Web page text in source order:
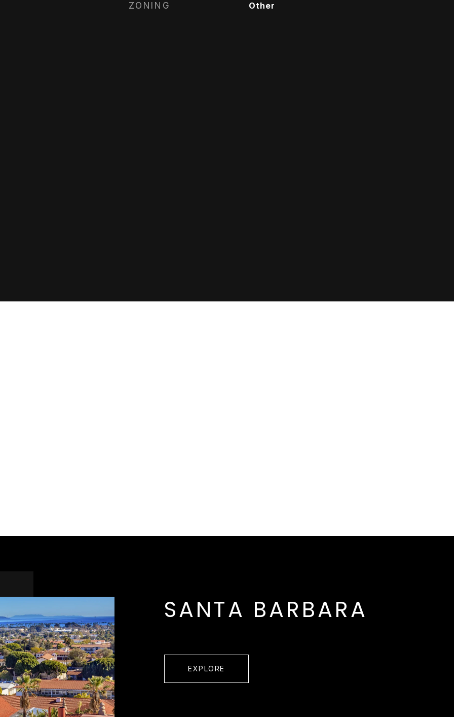
ZONING Other
SANTA BARBARA
EXPLORE